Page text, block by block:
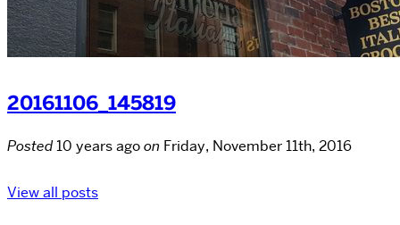
20161106_145819
Posted10 years agoon Friday, November 11th, 2016
View all posts